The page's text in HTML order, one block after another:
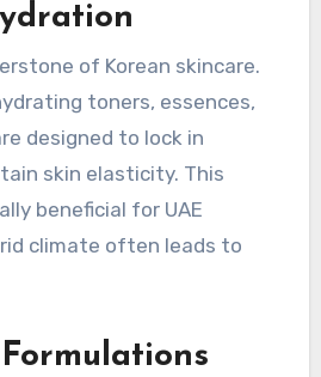
of Korean skincare.
toners, essences,
designed to lock in
skin elasticity. This
beneficial for UAE
climate often leads to